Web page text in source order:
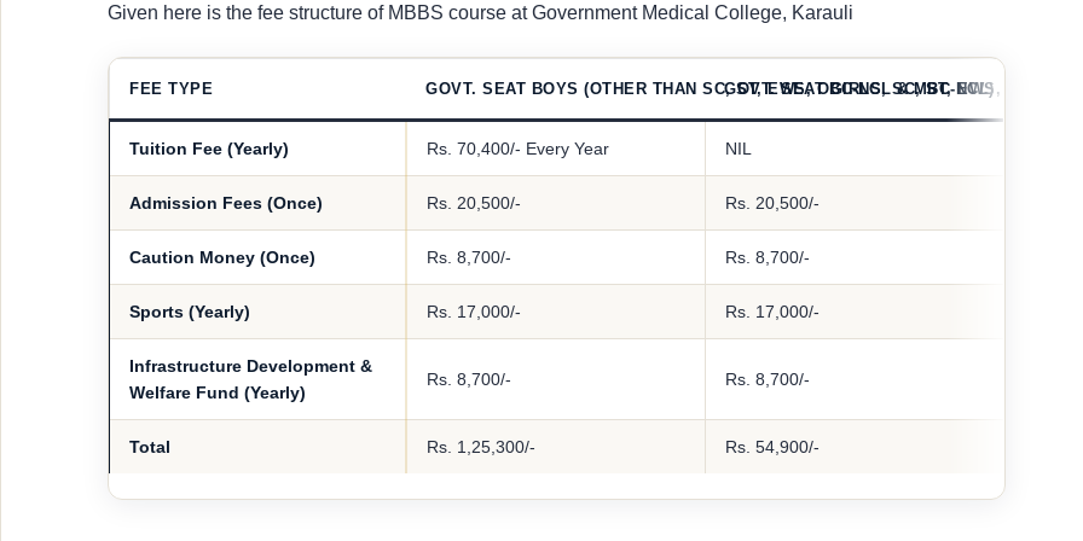
Given here is the fee structure of MBBS course at Government Medical College, Karauli
FEE TYPE GOVT. SEAT BOYS (OTHER THAN SC, ST, EWS, OBC-NCL & MBC-NCL)
GOVT. SEAT GIRLS, SC, ST, EWS, OBC-NCL
Tuition Fee (Yearly) Rs. 70,400/- Every Year NIL
Admission Fees (Once) Rs. 20,500/- Rs. 20,500/-
Caution Money (Once) Rs. 8,700/- Rs. 8,700/-
Sports (Yearly) Rs. 17,000/- Rs. 17,000/-
Infrastructure Development &
Welfare Fund (Yearly)
Rs. 8,700/- Rs. 8,700/-
Total Rs. 1,25,300/- Rs. 54,900/-